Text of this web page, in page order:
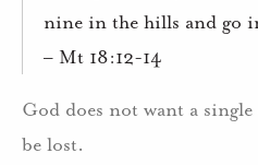
nine in the hills and go
– Mt 18:12-14
God does not want a
be lost.